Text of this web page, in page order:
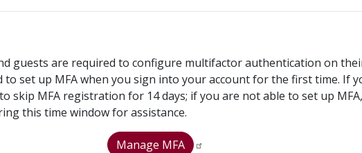
guests are required to configure multifactor authentication on
to set up MFA when you sign into your account for the first time. If
skip MFA registration for 14 days; if you are not able to set up
this time window for assistance.
Manage MFA